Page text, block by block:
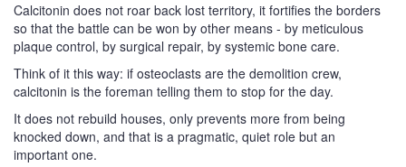
Calcitonin does not roar back lost territory, it fortifies the borders
so that the battle can be won by other means - by meticulous
plaque control, by surgical repair, by systemic bone care.
Think of it this way: if osteoclasts are the demolition crew,
calcitonin is the foreman telling them to stop for the day.
It does not rebuild houses, only prevents more from being
knocked down, and that is a pragmatic, quiet role but an
important one.